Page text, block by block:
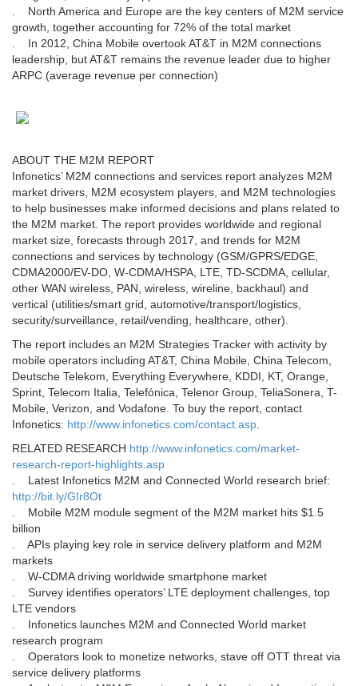
. North America and Europe are the key centers of M2M service
growth, together accounting for 72% of the total market
. In 2012, China Mobile overtook AT&T in M2M connections
leadership, but AT&T remains the revenue leader due to higher
ARPC (average revenue per connection)
ABOUT THE M2M REPORT
Infonetics’ M2M connections and services report analyzes M2M
market drivers, M2M ecosystem players, and M2M technologies
to help businesses make informed decisions and plans related to
the M2M market. The report provides worldwide and regional
market size, forecasts through 2017, and trends for M2M
connections and services by technology (GSM/GPRS/EDGE,
CDMA2000/EV-DO, W-CDMA/HSPA, LTE, TD-SCDMA, cellular,
other WAN wireless, PAN, wireless, wireline, backhaul) and
vertical (utilities/smart grid, automotive/transport/logistics,
security/surveillance, retail/vending, healthcare, other).
The report includes an M2M Strategies Tracker with activity by
mobile operators including AT&T, China Mobile, China Telecom,
Deutsche Telekom, Everything Everywhere, KDDI, KT, Orange,
Sprint, Telecom Italia, Telefónica, Telenor Group, TeliaSonera, T-
Mobile, Verizon, and Vodafone. To buy the report, contact
Infonetics: http://www.infonetics.com/contact.asp.
RELATED RESEARCH http://www.infonetics.com/market-
research-report-highlights.asp
. Latest Infonetics M2M and Connected World research brief:
http://bit.ly/GIr8Ot
. Mobile M2M module segment of the M2M market hits $1.5
billion
. APIs playing key role in service delivery platform and M2M
markets
. W-CDMA driving worldwide smartphone market
. Survey identifies operators’ LTE deployment challenges, top
LTE vendors
. Infonetics launches M2M and Connected World market
research program
. Operators look to monetize networks, stave off OTT threat via
service delivery platforms